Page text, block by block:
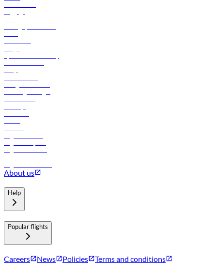
About us
Help
Popular flights
Careers News Policies Terms and conditions